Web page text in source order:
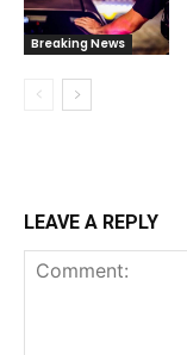
Breaking News
LEAVE A REPLY